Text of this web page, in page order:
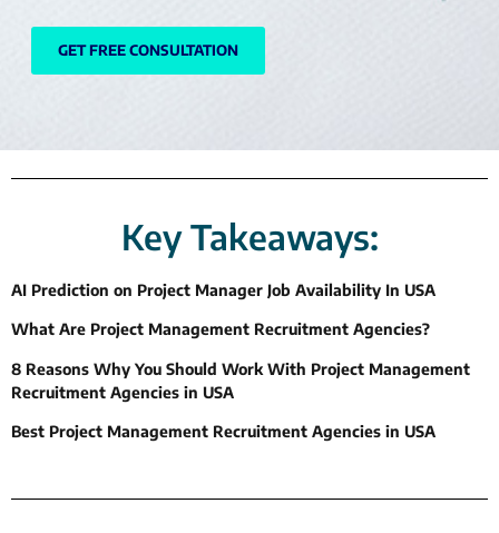
GET FREE CONSULTATION
Key Takeaways:
AI Prediction on Project Manager Job Availability In USA
What Are Project Management Recruitment Agencies?
8 Reasons Why You Should Work With Project Management
Recruitment Agencies in USA
Best Project Management Recruitment Agencies in USA